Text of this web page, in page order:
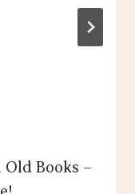
Books –